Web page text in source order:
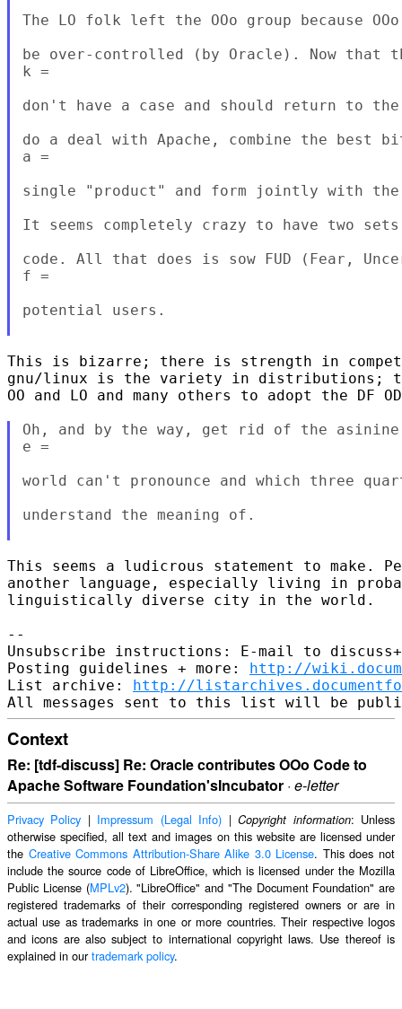
The LO folk left the OOo group because
be over-controlled (by Oracle). Now
k =
don't have a case and should return to
do a deal with Apache, combine the best
a =
single "product" and form jointly with the
It seems completely crazy to have two
code. All that does is sow FUD (Fear,
f =
potential users.
This is bizarre; there is strength in
gnu/linux is the variety in distributions;
OO and LO and many others to adopt the DF
Oh, and by the way, get rid of the
e =
world can't pronounce and which three
understand the meaning of.
This seems a ludicrous statement to make.
another language, especially living in
linguistically diverse city in the world.
--
Unsubscribe instructions: E-mail to
Posting guidelines + more: http://
List archive: http://
Context
Re: [tdf-discuss] Re: Oracle contributes OOo Code to
Apache Software Foundation'sIncubator · e-letter
Privacy Policy | Impressum (Legal Info) |Copyright information: Unless
otherwise specified, all text and images on this website are licensed under
the Creative Commons Attribution-Share Alike 3.0 License. This does not
include the source code of LibreOffice, which is licensed under the Mozilla
Public License (MPLv2). "LibreOffice" and "The Document Foundation" are
registered trademarks of their corresponding registered owners or are in
actual use as trademarks in one or more countries. Their respective logos
and icons are also subject to international copyright laws. Use thereof is
explained in ourtrademark policy.